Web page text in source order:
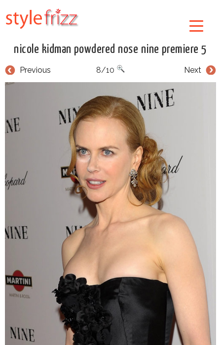
nicole kidman powdered nose nine premiere 5
Previous Next
8/10